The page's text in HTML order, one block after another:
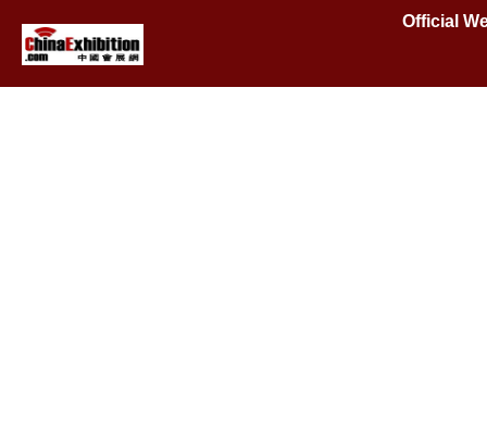
Official